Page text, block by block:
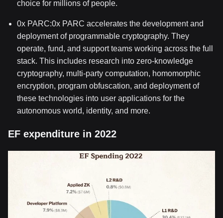
choice for millions of people.
0x PARC:0x PARC accelerates the development and
deployment of programmable cryptography. They
operate, fund, and support teams working across the full
stack. This includes research into zero-knowledge
cryptography, multi-party computation, homomorphic
encryption, program obfuscation, and deployment of
these technologies into user applications for the
autonomous world, identity, and more.
EF expenditure in 2022